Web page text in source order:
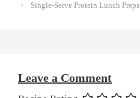
Single-Serve Protein Lunch Preps
Leave a Comment